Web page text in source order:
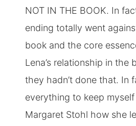
NOT IN THE BOOK. In
ending totally went
book and the core
Lena’s relationship in the
they hadn’t done that. In
everything to keep
Margaret Stohl how she